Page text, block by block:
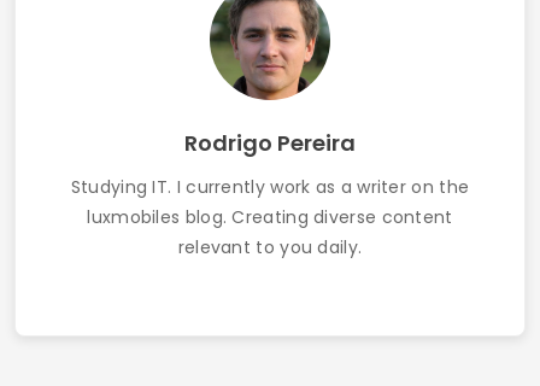
Rodrigo Pereira
Studying IT. I currently work as a writer on the
luxmobiles blog. Creating diverse content
relevant to you daily.